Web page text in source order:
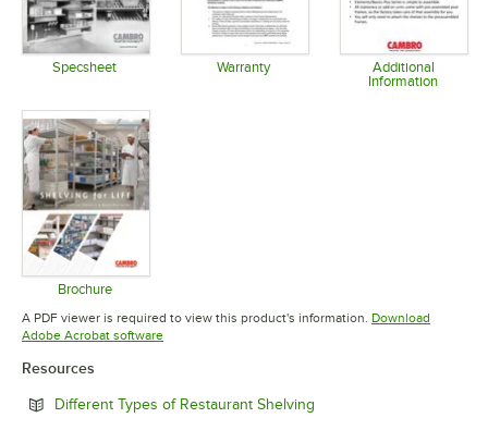
Specsheet Warranty
Opens in new tab
Additional
Information
Brochure
Opens in new tab
A PDF viewer is required to view this product's information. Download
Adobe Acrobat softwareOpens in new tab
Resources
Different Types of Restaurant Shelving